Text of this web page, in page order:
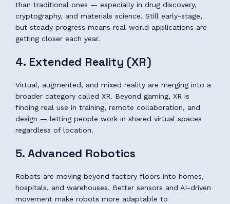
than traditional ones — especially in drug discovery,
cryptography, and materials science. Still early-stage,
but steady progress means real-world applications are
getting closer each year.
4. Extended Reality (XR)
Virtual, augmented, and mixed reality are merging into a
broader category called XR. Beyond gaming, XR is
finding real use in training, remote collaboration, and
design — letting people work in shared virtual spaces
regardless of location.
5. Advanced Robotics
Robots are moving beyond factory floors into homes,
hospitals, and warehouses. Better sensors and AI-driven
movement make robots more adaptable to